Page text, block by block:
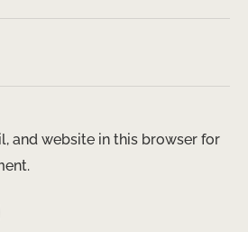
and website in this browser for